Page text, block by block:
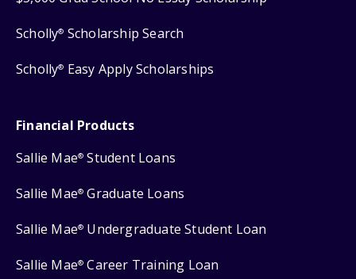
Scholly® Scholarship Search
Scholly® Easy Apply Scholarships
Financial Products
Sallie Mae® Student Loans
Sallie Mae® Graduate Loans
Sallie Mae® Undergraduate Student Loan
Sallie Mae® Career Training Loan